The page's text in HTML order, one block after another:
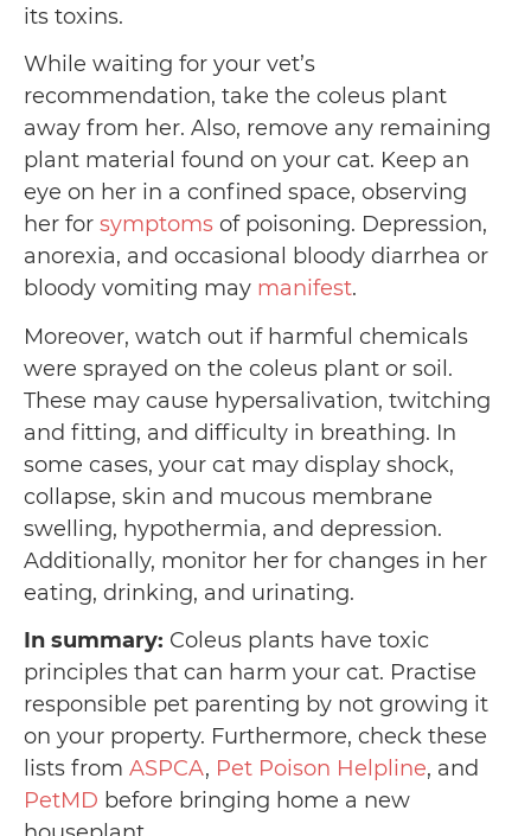
its toxins.
While waiting for your vet’s
recommendation, take the coleus plant
away from her. Also, remove any remaining
plant material found on your cat. Keep an
eye on her in a confined space, observing
her for symptoms of poisoning. Depression,
anorexia, and occasional bloody diarrhea or
bloody vomiting may manifest.
Moreover, watch out if harmful chemicals
were sprayed on the coleus plant or soil.
These may cause hypersalivation, twitching
and fitting, and difficulty in breathing. In
some cases, your cat may display shock,
collapse, skin and mucous membrane
swelling, hypothermia, and depression.
Additionally, monitor her for changes in her
eating, drinking, and urinating.
In summary: Coleus plants have toxic
principles that can harm your cat. Practise
responsible pet parenting by not growing it
on your property. Furthermore, check these
lists from ASPCA, Pet Poison Helpline, and
PetMD before bringing home a new